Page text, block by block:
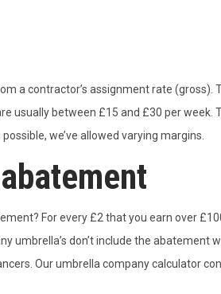
a contractor’s assignment rate (gross).
usually between £15 and £30 per week.
we’ve allowed varying margins.
For every £2 that you earn over
umbrella’s don’t include the abatement
Our umbrella company calculator